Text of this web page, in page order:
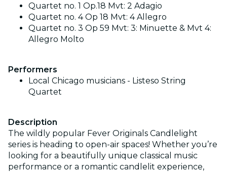
Quartet no. 1 Op.18 Mvt: 2 Adagio
Quartet no. 4 Op 18 Mvt: 4 Allegro
Quartet no. 3 Op 59 Mvt: 3: Minuette & Mvt 4:
Allegro Molto
Performers
Local Chicago musicians - Listeso String
Quartet
Description
The wildly popular Fever Originals Candlelight
series is heading to open-air spaces! Whether you’re
looking for a beautifully unique classical music
performance or a romantic candlelit experience,